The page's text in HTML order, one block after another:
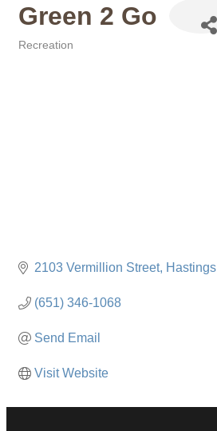
Green 2 Go
Recreation
2103 Vermillion Street Hastings
(651) 346-1068
Send Email
Visit Website